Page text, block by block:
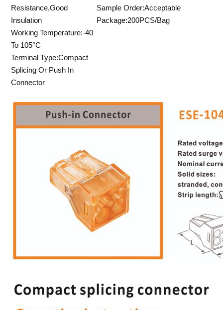
Resistance,Good
Insulation
Working Temperature:-40
To 105°C
Terminal Type:Compact
Splicing Or Push In
Connector
Sample Order:Acceptable
Package:200PCS/Bag